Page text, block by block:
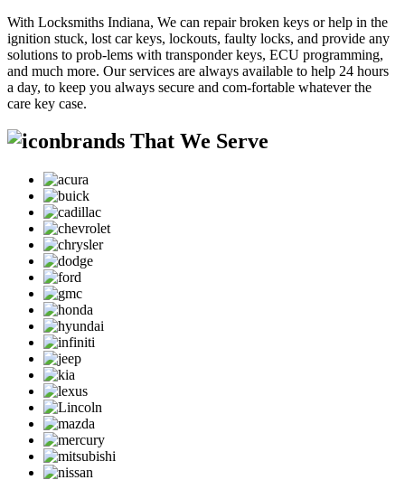
With Locksmiths Indiana, We can repair broken keys or help in the
ignition stuck, lost car keys, lockouts, faulty locks, and provide any
solutions to prob-lems with transponder keys, ECU programming,
and much more. Our services are always available to help 24 hours
a day, to keep you always secure and com-fortable whatever the
care key case.
brands That We Serve